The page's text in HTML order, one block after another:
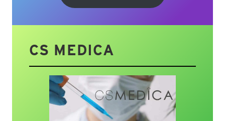
CS MEDICA